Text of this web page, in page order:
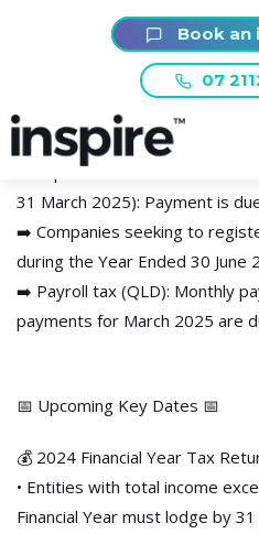
07
Book an
📆 Key Dates for April:
➡️ March 2025 BAS & IAS
April 2025 (monthly lodgers
May)
➡️ Superannuation for the
31 March 2025): Payment is
➡️ Companies seeking to
during the Year Ended 30 June
➡️ Payroll tax (QLD): Monthly
payments for March 2025 are
📅 Upcoming Key Dates 📅
💰 2024 Financial Year Tax
• Entities with total income
Financial Year must lodge by